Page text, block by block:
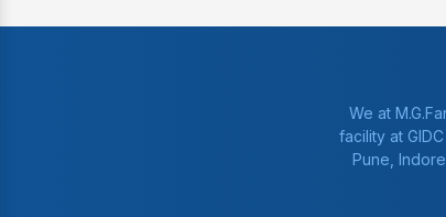
We at
facility at
Pune,